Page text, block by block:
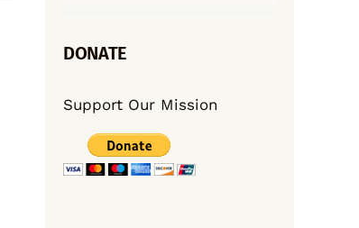
DONATE
Support Our Mission